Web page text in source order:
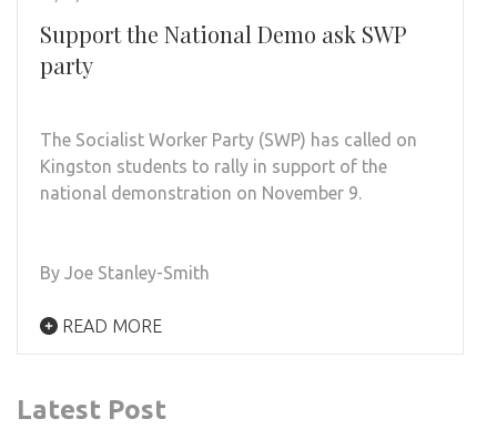
Support the National Demo ask SWP
party
The Socialist Worker Party (SWP) has called on
Kingston students to rally in support of the
national demonstration on November 9.
By Joe Stanley-Smith
READ MORE
Latest Post